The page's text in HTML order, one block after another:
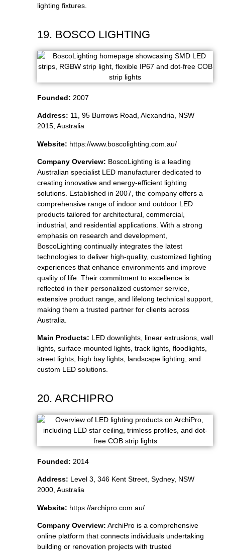
lighting fixtures.
19. BOSCO LIGHTING
Founded: 2007
Address: 11, 95 Burrows Road, Alexandria, NSW
2015, Australia
Website: https://www.boscolighting.com.au/
Company Overview: BoscoLighting is a leading
Australian specialist LED manufacturer dedicated to
creating innovative and energy-efficient lighting
solutions. Established in 2007, the company offers a
comprehensive range of indoor and outdoor LED
products tailored for architectural, commercial,
industrial, and residential applications. With a strong
emphasis on research and development,
BoscoLighting continually integrates the latest
technologies to deliver high-quality, customized lighting
experiences that enhance environments and improve
quality of life. Their commitment to excellence is
reflected in their personalized customer service,
extensive product range, and lifelong technical support,
making them a trusted partner for clients across
Australia.
Main Products: LED downlights, linear extrusions, wall
lights, surface-mounted lights, track lights, floodlights,
street lights, high bay lights, landscape lighting, and
custom LED solutions.
20. ARCHIPRO
Founded: 2014
Address: Level 3, 346 Kent Street, Sydney, NSW
2000, Australia
Website: https://archipro.com.au/
Company Overview: ArchiPro is a comprehensive
online platform that connects individuals undertaking
building or renovation projects with trusted